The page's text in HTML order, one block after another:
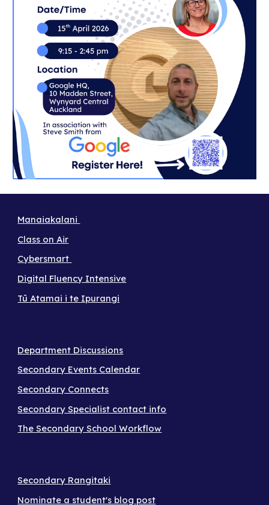
Manaiakalani
Class on Air
Cybersmart
Digital Fluency Intensive
Tū Atamai i te Ipurangi
Department Discussions
Secondary Events Calendar
Secondary Connects
Secondary Specialist contact info
The Secondary School Workflow
Secondary Rangitaki
Nominate a student's blog post